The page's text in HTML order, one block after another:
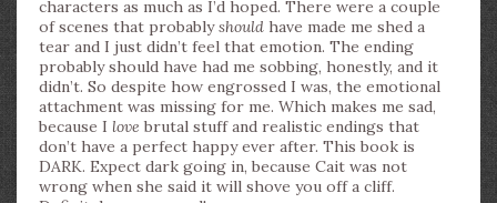
characters as much as I’d hoped. There were a couple
of scenes that probablyshould have made me shed a
tear and I just didn’t feel that emotion. The ending
probably should have had me sobbing, honestly, and it
didn’t. So despite how engrossed I was, the emotional
attachment was missing for me. Which makes me sad,
because I love brutal stuff and realistic endings that
don’t have a perfect happy ever after. This book is
DARK. Expect dark going in, because Cait was not
wrong when she said it will shove you off a cliff.